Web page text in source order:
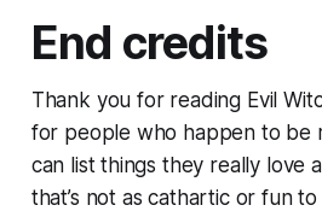
End credits
Thank you for reading Evil
for people who happen to be
can list things they really love
that’s not as cathartic or fun